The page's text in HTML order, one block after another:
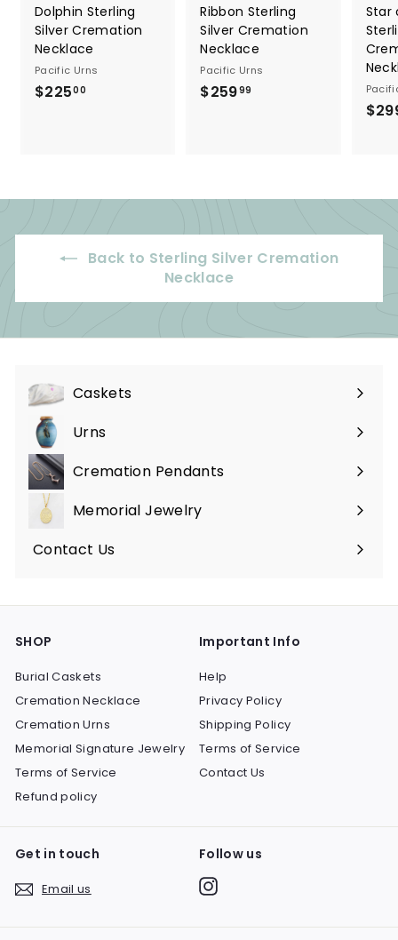
Dolphin Sterling
Silver Cremation
Necklace
Pacific Urns
$22500
0
Ribbon Sterling
Silver Cremation
Necklace
Pacific Urns
$25999
9
Star
Back to Sterling Silver Cremation
Necklace
Caskets
Expand
submenu
Urns
Expand
submenuCremation Pendants
Expand
submenuMemorial Jewelry
Expand
submenu
Contact Us
SHOP
Burial Caskets
Cremation Necklace
Cremation Urns
Memorial Signature Jewelry
Terms of Service
Refund policy
Important Info
Help
Privacy Policy
Shipping Policy
Terms of Service
Contact Us
Get in touch
Email us
Follow us